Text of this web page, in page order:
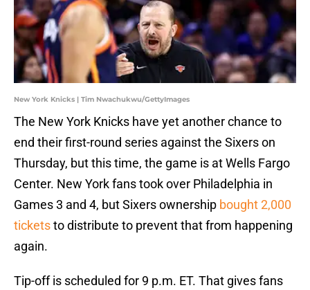
New York Knicks | Tim Nwachukwu/GettyImages
The New York Knicks have yet another chance to
end their first-round series against the Sixers on
Thursday, but this time, the game is at Wells Fargo
Center. New York fans took over Philadelphia in
Games 3 and 4, but Sixers ownership bought 2,000
ticketsto distribute to prevent that from happening
again.
Tip-off is scheduled for 9 p.m. ET. That gives fans